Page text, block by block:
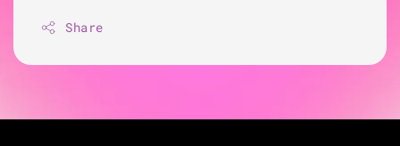
Share